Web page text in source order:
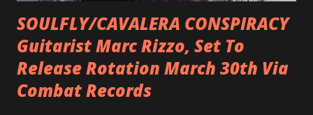
SOULFLY/CAVALERA CONSPIRACY
Guitarist Marc Rizzo, Set To
Release Rotation March 30th Via
Combat Records